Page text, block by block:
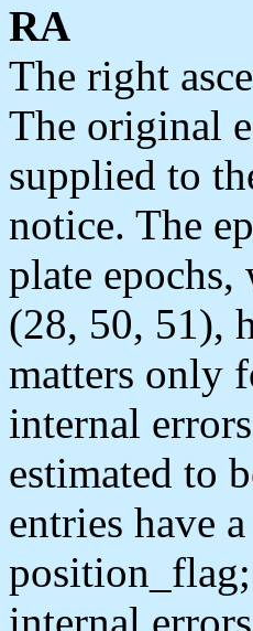
RA
The right
The original
supplied to
notice. The
plate
(28, 50, 51),
matters only
internal
estimated to
entries have
internal